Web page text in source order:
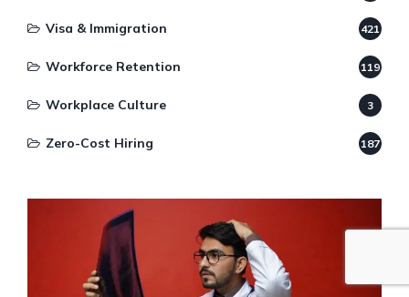
Visa & Immigration 421
Workforce Retention 119
Workplace Culture 3
Zero-Cost Hiring 187